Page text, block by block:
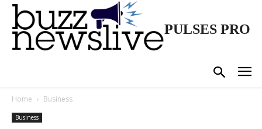
PULSES PRO
Home Business
Business